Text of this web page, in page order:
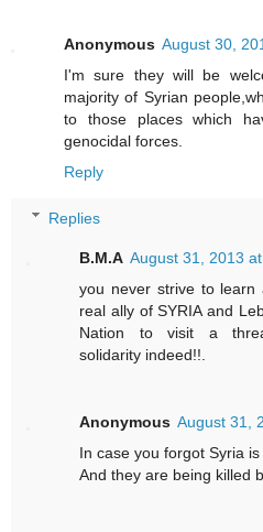
Anonymous August 30,
I'm sure they will be
majority of Syrian
to those places which
genocidal forces.
Reply
Replies
B.M.A August 31, 2013
you never strive to
real ally of SYRIA and
Nation to visit a
solidarity indeed!!.
Anonymous August 31,
In case you forgot Syria
And they are being killed